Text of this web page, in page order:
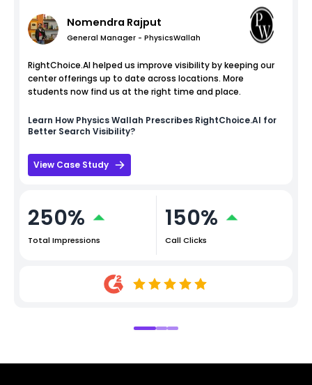
Nomendra Rajput
General Manager - PhysicsWallah
RightChoice.AI helped us improve visibility by keeping our
center offerings up to date across locations. More
students now find us at the right time and place.
Learn How Physics Wallah Prescribes RightChoice.AI for
Better Search Visibility?
View Case Study
250%
Total Impressions
150%
Call Clicks